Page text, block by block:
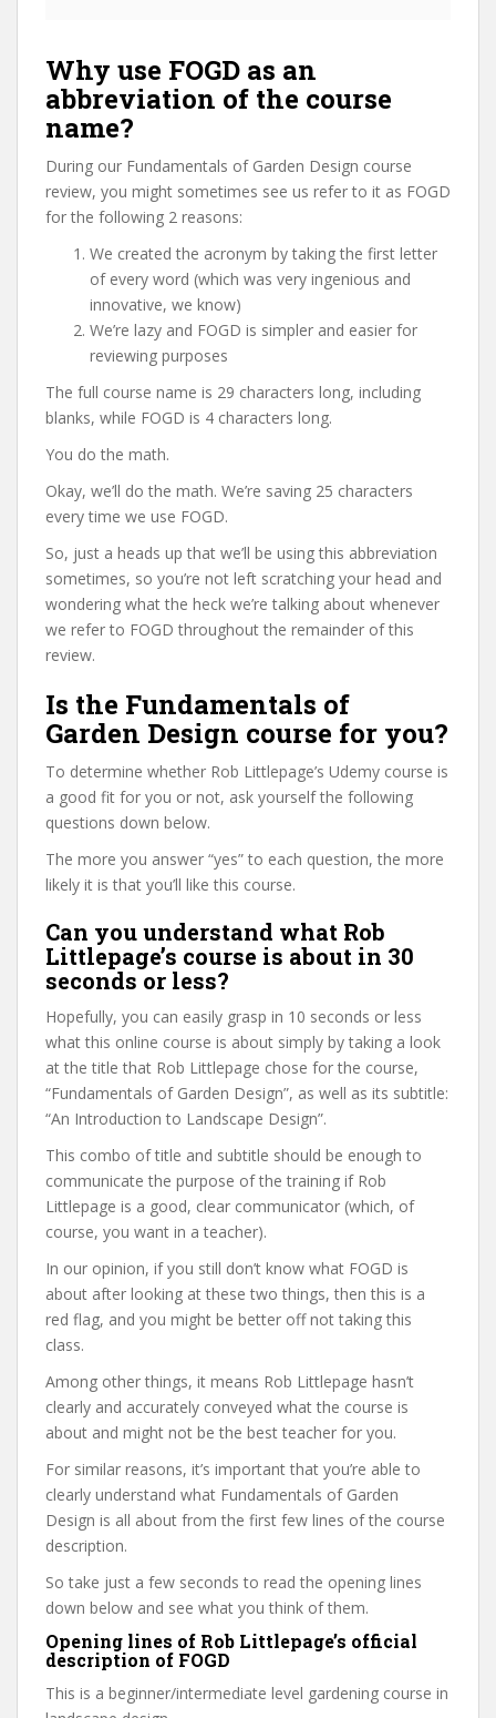
Why use FOGD as an
abbreviation of the course
name?
During our Fundamentals of Garden Design course
review, you might sometimes see us refer to it as FOGD
for the following 2 reasons:
We created the acronym by taking the first letter
of every word (which was very ingenious and
innovative, we know)
We’re lazy and FOGD is simpler and easier for
reviewing purposes
The full course name is 29 characters long, including
blanks, while FOGD is 4 characters long.
You do the math.
Okay, we’ll do the math. We’re saving 25 characters
every time we use FOGD.
So, just a heads up that we’ll be using this abbreviation
sometimes, so you’re not left scratching your head and
wondering what the heck we’re talking about whenever
we refer to FOGD throughout the remainder of this
review.
Is the Fundamentals of
Garden Design course for you?
To determine whether Rob Littlepage’s Udemy course is
a good fit for you or not, ask yourself the following
questions down below.
The more you answer “yes” to each question, the more
likely it is that you’ll like this course.
Can you understand what Rob
Littlepage’s course is about in 30
seconds or less?
Hopefully, you can easily grasp in 10 seconds or less
what this online course is about simply by taking a look
at the title that Rob Littlepage chose for the course,
“Fundamentals of Garden Design”, as well as its subtitle:
“An Introduction to Landscape Design”.
This combo of title and subtitle should be enough to
communicate the purpose of the training if Rob
Littlepage is a good, clear communicator (which, of
course, you want in a teacher).
In our opinion, if you still don’t know what FOGD is
about after looking at these two things, then this is a
red flag, and you might be better off not taking this
class.
Among other things, it means Rob Littlepage hasn’t
clearly and accurately conveyed what the course is
about and might not be the best teacher for you.
For similar reasons, it’s important that you’re able to
clearly understand what Fundamentals of Garden
Design is all about from the first few lines of the course
description.
So take just a few seconds to read the opening lines
down below and see what you think of them.
Opening lines of Rob Littlepage’s official
description of FOGD
This is a beginner/intermediate level gardening course in